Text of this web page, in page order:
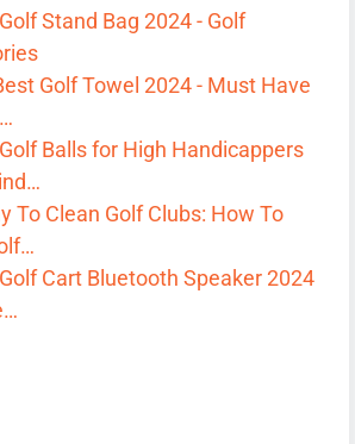
Stand Bag 2024 - Golf
Golf Towel 2024 - Must Have
Balls for High Handicappers
To Clean Golf Clubs: How To
Cart Bluetooth Speaker 2024